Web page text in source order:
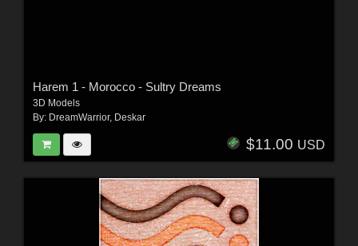
Harem 1 - Morocco - Sultry Dreams
3D Models
By: DreamWarrior, Deskar
$11.00 USD